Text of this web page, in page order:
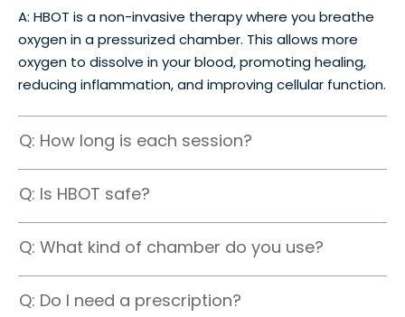
A: HBOT is a non-invasive therapy where you breathe
oxygen in a pressurized chamber. This allows more
oxygen to dissolve in your blood, promoting healing,
reducing inflammation, and improving cellular function.
Q: How long is each session?
Q: Is HBOT safe?
Q: What kind of chamber do you use?
Q: Do I need a prescription?